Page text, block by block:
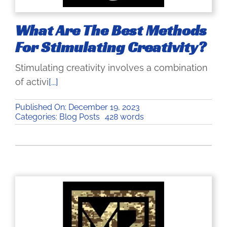
Gallery
How to Vector
Blog
Shopping Cart
What Are The Best Methods
For Stimulating Creativity?
Stimulating creativity involves a combination
of activi[...]
Published On: December 19, 2023
Categories: Blog Posts 428 words